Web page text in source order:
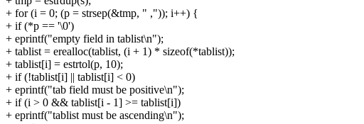
+ for (i = 0; (p = strsep(&tmp, " ,")); i++) {
+ if (*p == '\0')
+ eprintf("empty field in tablist\n");
+ tablist = erealloc(tablist, (i + 1) * sizeof(*tablist));
+ tablist[i] = estrtol(p, 10);
+ if (!tablist[i] || tablist[i] < 0)
+ eprintf("tab field must be positive\n");
+ if (i > 0 && tablist[i - 1] >= tablist[i])
+ eprintf("tablist must be ascending\n");